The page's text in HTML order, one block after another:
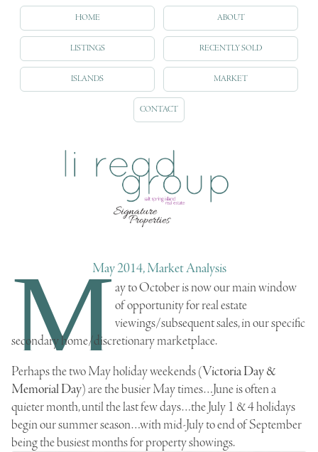
HOME ABOUT
LISTINGS RECENTLY SOLD
ISLANDS MARKET
CONTACT
May 2014, Market Analysis
May to October is now our main window
of opportunity for real estate
viewings/subsequent sales, in our specific
secondary home/discretionary marketplace.
Perhaps the two May holiday weekends (Victoria Day &
Memorial Day) are the busier May times…Juneisoftena
quieter month, until the last few days…the July 1 & 4 holidays
begin our summer season…with mid-July to end of September
being the busiest months for property showings.